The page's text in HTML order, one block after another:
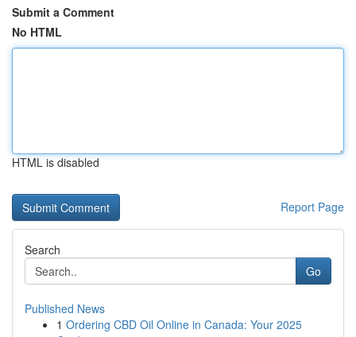
Submit a Comment
No HTML
HTML is disabled
Report Page
Search
Go
Published News
1 Ordering CBD Oil Online in Canada: Your 2025